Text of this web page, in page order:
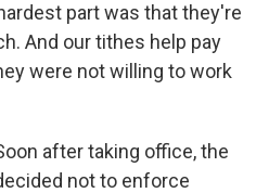
part was that they're
And our tithes help pay
were not willing to work
after taking office, the
not to enforce